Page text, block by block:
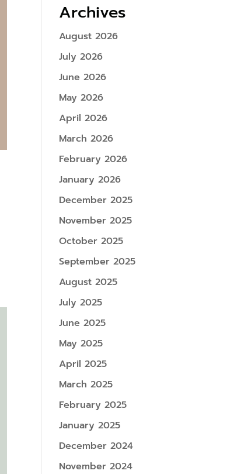
Archives
August 2026
July 2026
June 2026
May 2026
April 2026
March 2026
February 2026
January 2026
December 2025
November 2025
October 2025
September 2025
August 2025
July 2025
June 2025
May 2025
April 2025
March 2025
February 2025
January 2025
December 2024
November 2024